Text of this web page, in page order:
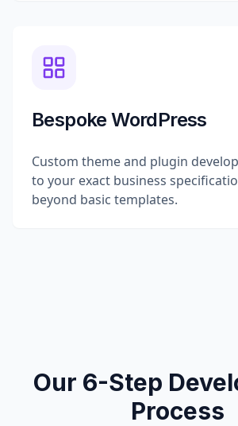
Bespoke WordPress
Custom theme and plugin
to your exact business
beyond basic templates.
Our 6-Step
Process